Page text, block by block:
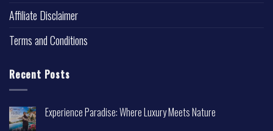
Affiliate Disclaimer
Terms and Conditions
Recent Posts
Experience Paradise: Where Luxury Meets Nature